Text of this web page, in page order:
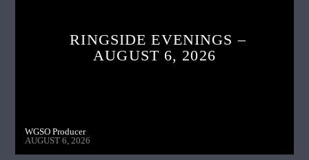
RINGSIDE EVENINGS –
AUGUST 6, 2026
WGSO Producer
AUGUST 6, 2026